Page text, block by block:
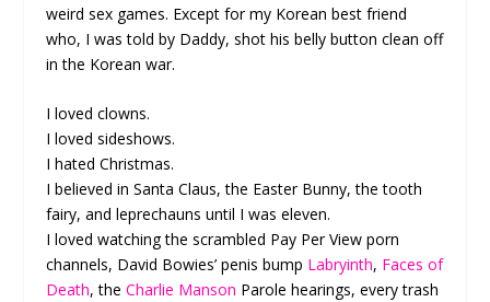
weird sex games. Except for my Korean best friend
who, I was told by Daddy, shot his belly button clean off
in the Korean war.
I loved clowns.
I loved sideshows.
I hated Christmas.
I believed in Santa Claus, the Easter Bunny, the tooth
fairy, and leprechauns until I was eleven.
I loved watching the scrambled Pay Per View porn
channels, David Bowies’ penis bump Labryinth, Faces of
Death, theCharlie Manson Parole hearings, every trash